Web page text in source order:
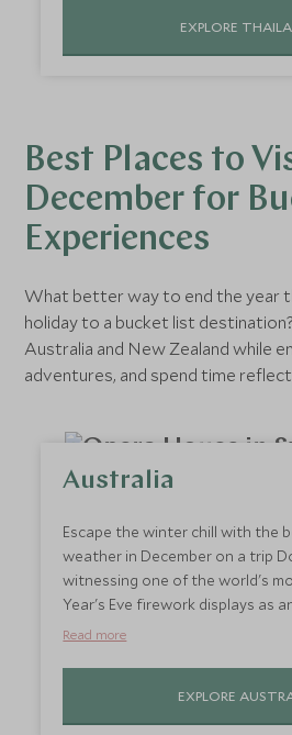
destination ticks all the boxes!
EXPLORE
Best Places to
December for
Experiences
What better way to end the year
holiday to a bucket list
Australia and New Zealand while
adventures, and spend time
Australia
Escape the winter chill with the
weather in December on a trip
witnessing one of the world's
Year's Eve firework displays as
winter is Australia’s summer so
are tight on time, we
Sydney and The Blue
Read more
EXPLORE